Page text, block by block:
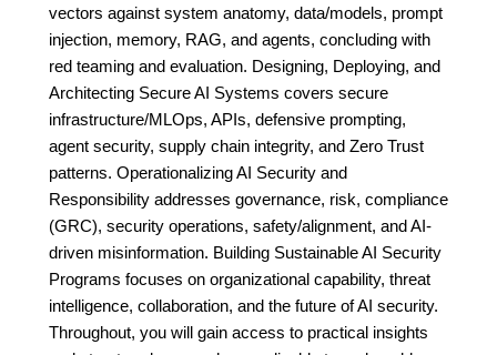
vectors against system anatomy, data/models, prompt
injection, memory, RAG, and agents, concluding with
red teaming and evaluation. Designing, Deploying, and
Architecting Secure AI Systems covers secure
infrastructure/MLOps, APIs, defensive prompting,
agent security, supply chain integrity, and Zero Trust
patterns. Operationalizing AI Security and
Responsibility addresses governance, risk, compliance
(GRC), security operations, safety/alignment, and AI-
driven misinformation. Building Sustainable AI Security
Programs focuses on organizational capability, threat
intelligence, collaboration, and the future of AI security.
Throughout, you will gain access to practical insights